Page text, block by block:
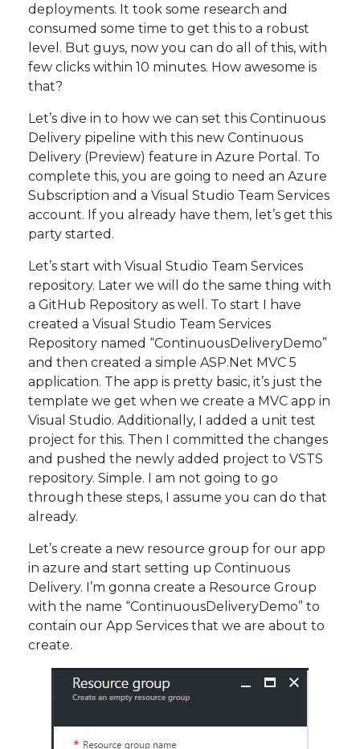
deployments. It took some research and
consumed some time to get this to a robust
level. But guys, now you can do all of this, with
few clicks within 10 minutes. How awesome is
that?
Let’s dive in to how we can set this Continuous
Delivery pipeline with this new Continuous
Delivery (Preview) feature in Azure Portal. To
complete this, you are going to need an Azure
Subscription and a Visual Studio Team Services
account. If you already have them, let’s get this
party started.
Let’s start with Visual Studio Team Services
repository. Later we will do the same thing with
a GitHub Repository as well. To start I have
created a Visual Studio Team Services
Repository named “ContinuousDeliveryDemo”
and then created a simple ASP.Net MVC 5
application. The app is pretty basic, it’s just the
template we get when we create a MVC app in
Visual Studio. Additionally, I added a unit test
project for this. Then I committed the changes
and pushed the newly added project to VSTS
repository. Simple. I am not going to go
through these steps, I assume you can do that
already.
Let’s create a new resource group for our app
in azure and start setting up Continuous
Delivery. I’m gonna create a Resource Group
with the name “ContinuousDeliveryDemo” to
contain our App Services that we are about to
create.